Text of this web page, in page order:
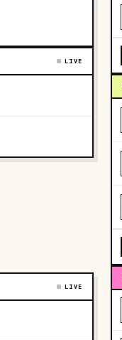
LIVE
LIVE